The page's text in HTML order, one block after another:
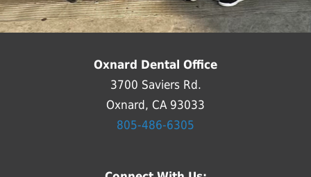
Oxnard Dental Office
3700 Saviers Rd.
Oxnard, CA 93033
805-486-6305